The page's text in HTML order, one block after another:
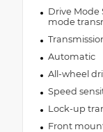
Drive Mode
mode
Automatic
All-wheel
Speed
Lock-up
Front